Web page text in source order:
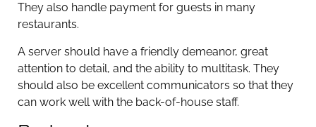
They also handle payment for guests in many
restaurants.
A server should have a friendly demeanor, great
attention to detail, and the ability to multitask. They
should also be excellent communicators so that they
can work well with the back-of-house staff.